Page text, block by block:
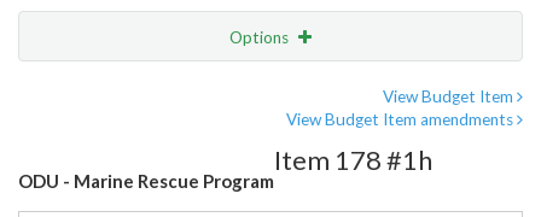
Options
View Budget Item
View Budget Item amendments
ODU - Marine Rescue Program
Item 178 #1h